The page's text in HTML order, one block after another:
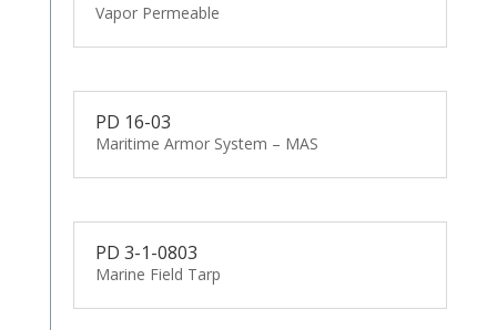
Vapor Permeable
PD 16-03
Maritime Armor System – MAS
PD 3-1-0803
Marine Field Tarp